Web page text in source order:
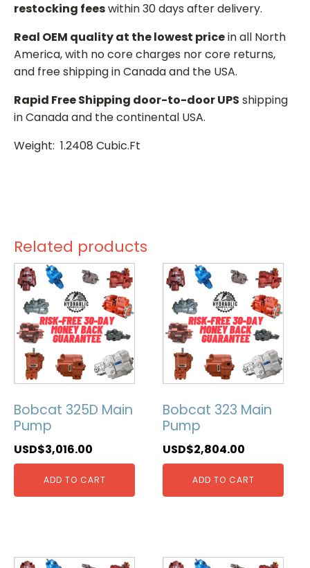
restocking feeswithin 30 days after delivery.
Real OEM quality at the lowest pricein all North
America, with no core charges nor core returns,
and free shipping in Canada and the USA.
Rapid Free Shipping door-to-door UPS shipping
in Canada and the continental USA.
Weight: 1.2408 Cubic.Ft
Related products
Bobcat 325D Main
Pump
USD$3,016.00
ADD TO CART
Bobcat 323 Main
Pump
USD$2,804.00
ADD TO CART